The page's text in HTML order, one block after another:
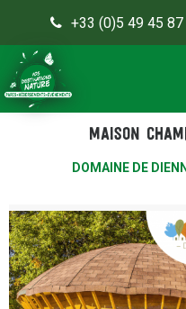
+33 (0)5 49 45 87
Maison
DOMAINE DE